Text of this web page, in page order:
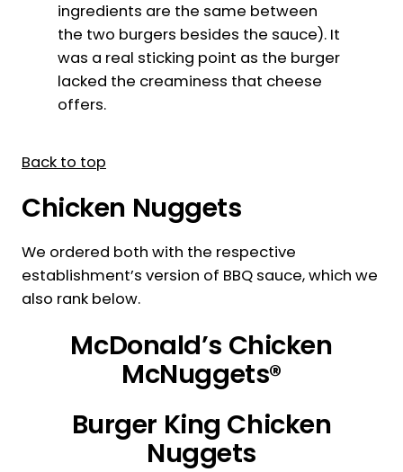
ingredients are the same between
the two burgers besides the sauce). It
was a real sticking point as the burger
lacked the creaminess that cheese
offers.
Back to top
Chicken Nuggets
We ordered both with the respective
establishment’s version of BBQ sauce, which we
also rank below.
McDonald’s Chicken
McNuggets®
Burger King Chicken
Nuggets